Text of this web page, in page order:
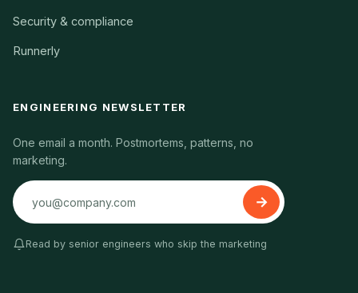
Security & compliance
Runnerly
ENGINEERING NEWSLETTER
One email a month. Postmortems, patterns, no
marketing.
Read by senior engineers who skip the marketing